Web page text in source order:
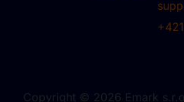
Copyright © 2026 Emark